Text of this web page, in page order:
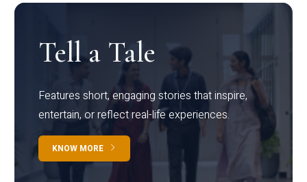
Tell a Tale
Features short, engaging stories that inspire,
entertain, or reflect real-life experiences.
KNOW MORE